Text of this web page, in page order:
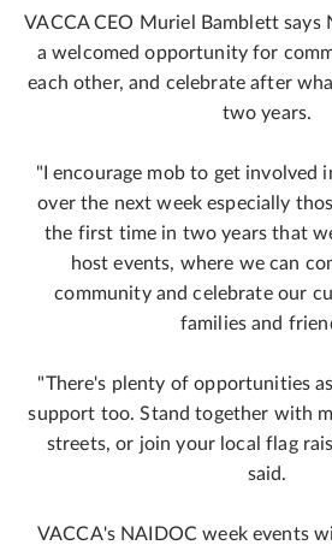
VACCA CEO Muriel Bamblett says
a welcomed opportunity for
each other, and celebrate after
two years.
"I encourage mob to get involved
over the next week especially
the first time in two years that
host events, where we can
community and celebrate our
families and
"There's plenty of opportunities
support too. Stand together with
streets, or join your local flag
said.
VACCA's NAIDOC week events